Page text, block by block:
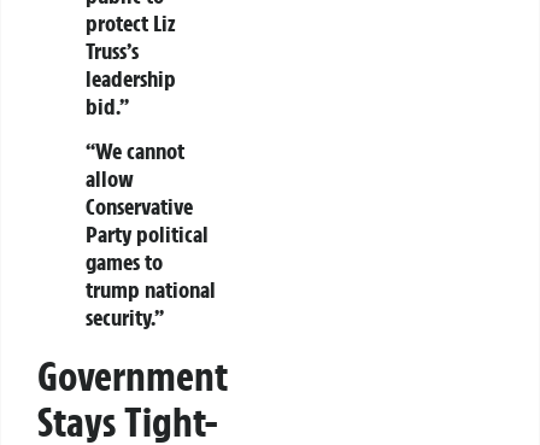
protect Liz
Truss’s
leadership
bid.”
“We cannot
allow
Conservative
Party political
games to
trump national
security.”
Government
Stays Tight-